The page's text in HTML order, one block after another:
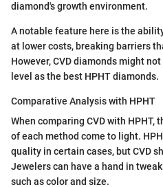
diamond's growth environment.
A notable feature here is the
at lower costs, breaking barriers
However, CVD diamonds might
level as the best HPHT diamonds.
Comparative Analysis with HPHT
When comparing CVD with HPHT,
of each method come to light.
quality in certain cases, but CVD
Jewelers can have a hand in
such as color and size.